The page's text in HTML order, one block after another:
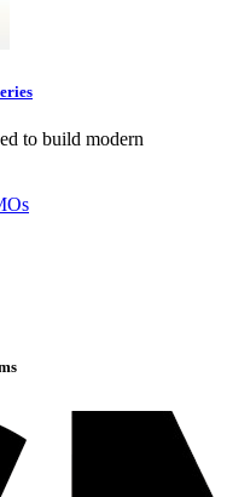
to build modern